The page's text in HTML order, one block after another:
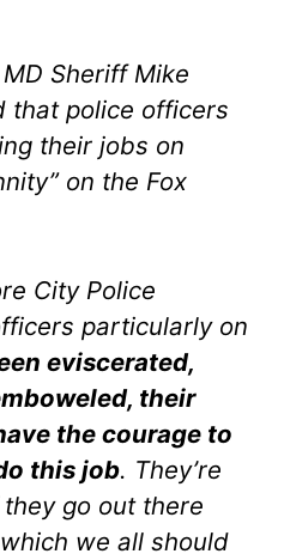
Sheriff Mike
that police officers
their jobs on
on the Fox
City Police
particularly on
eviscerated,
their
the courage to
this job. They’re
go out there
we all should